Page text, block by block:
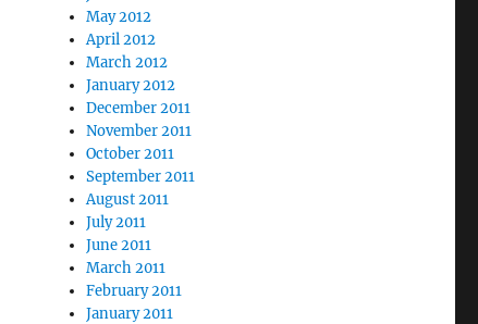
May 2012
April 2012
March 2012
January 2012
December 2011
November 2011
October 2011
September 2011
August 2011
July 2011
June 2011
March 2011
February 2011
January 2011